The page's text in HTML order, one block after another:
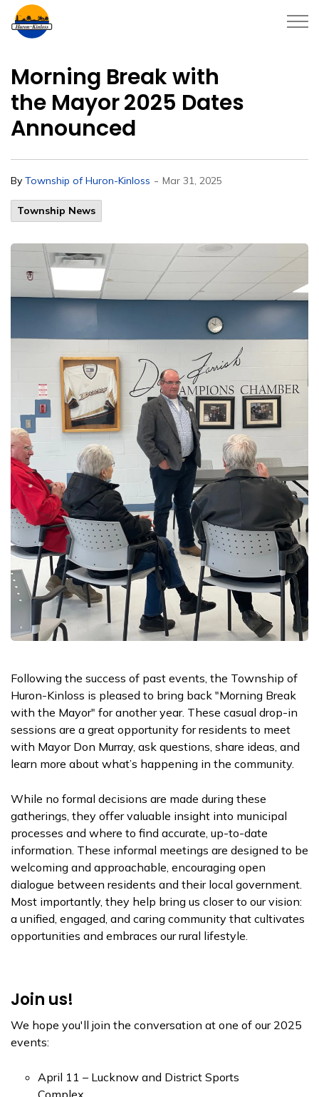
Morning Break with
the Mayor 2025 Dates
Announced
By Township of Huron-Kinloss - Mar 31, 2025
Township News
Following the success of past events, the Township of
Huron-Kinloss is pleased to bring back "Morning Break
with the Mayor" for another year. These casual drop-in
sessions are a great opportunity for residents to meet
with Mayor Don Murray, ask questions, share ideas, and
learn more about what’s happening in the community.
While no formal decisions are made during these
gatherings, they offer valuable insight into municipal
processes and where to find accurate, up-to-date
information. These informal meetings are designed to be
welcoming and approachable, encouraging open
dialogue between residents and their local government.
Most importantly, they help bring us closer to our vision:
a unified, engaged, and caring community that cultivates
opportunities and embraces our rural lifestyle.
Join us!
We hope you'll join the conversation at one of our 2025
events:
April 11 – Lucknow and District Sports